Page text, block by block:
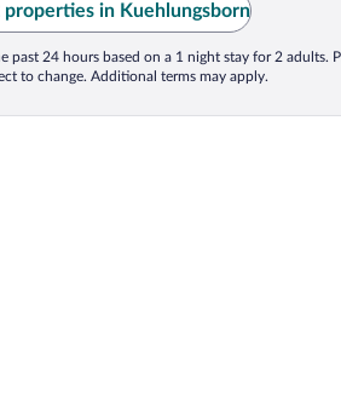
properties in Kuehlungsborn
24 hours based on a 1 night stay for 2 adults.
to change. Additional terms may apply.